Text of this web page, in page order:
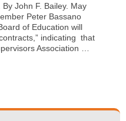
By John F. Bailey. May
Peter Bassano
of Education will
indicating that
Association …